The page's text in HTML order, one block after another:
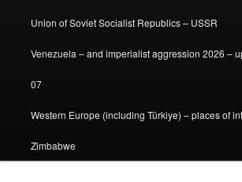
Union of Soviet Socialist Republics – USSR
Venezuela – and imperialist aggression 2026 –
07
Western Europe (including Türkiye) – places of
Zimbabwe